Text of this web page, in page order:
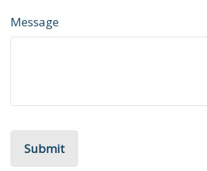
Message